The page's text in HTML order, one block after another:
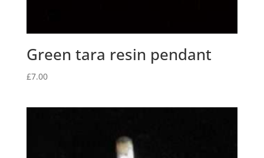
Green tara resin pendant
£7.00